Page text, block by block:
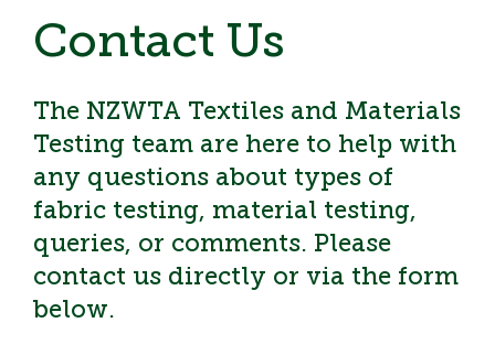
Contact Us
The NZWTA Textiles and Materials
Testing team are here to help with
any questions about types of
fabric testing, material testing,
queries, or comments. Please
contact us directly or via the form
below.